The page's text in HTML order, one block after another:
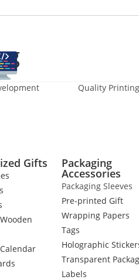
Quality Printing
Gifts Packaging
Accessories
Packaging Sleeves
Pre-printed Gift
Wrapping Papers
Tags
Holographic
Transparent
Labels